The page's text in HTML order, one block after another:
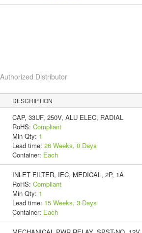
Distributor
DESCRIPTION
CAP, 33UF, 250V, ALU ELEC, RADIAL
RoHS: Compliant
Min Qty: 1
Lead time: 26 Weeks, 0 Days
Container: Each
INLET FILTER, IEC, MEDICAL, 2P, 1A
RoHS: Compliant
Min Qty: 1
Lead time: 15 Weeks, 3 Days
Container: Each